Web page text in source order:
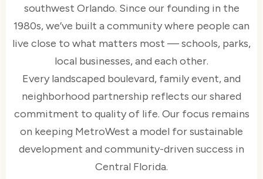
southwest Orlando. Since our founding in the
1980s, we’ve built a community where people can
live close to what matters most — schools, parks,
local businesses, and each other.
Every landscaped boulevard, family event, and
neighborhood partnership reflects our shared
commitment to quality of life. Our focus remains
on keeping MetroWest a model for sustainable
development and community-driven success in
Central Florida.